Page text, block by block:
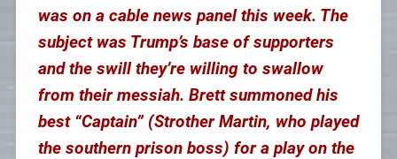
was on a cable news panel this week. The
subject was Trump’s base of supporters
and the swill they’re willing to swallow
from their messiah. Brett summoned his
best “Captain” (Strother Martin, who played
the southern prison boss) for a play on the